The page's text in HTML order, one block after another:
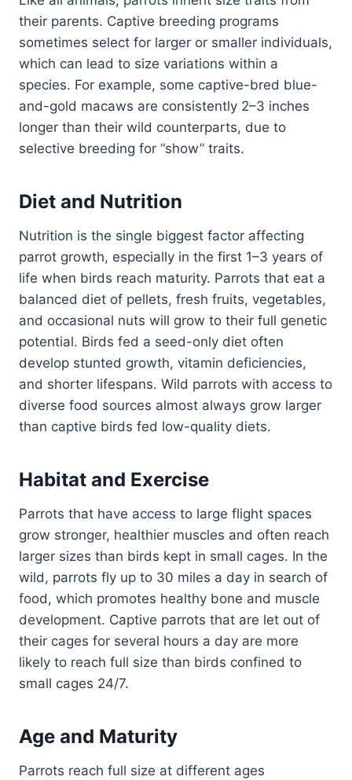
their parents. Captive breeding programs
sometimes select for larger or smaller individuals,
which can lead to size variations within a
species. For example, some captive-bred blue-
and-gold macaws are consistently 2–3 inches
longer than their wild counterparts, due to
selective breeding for “show” traits.
Diet and Nutrition
Nutrition is the single biggest factor affecting
parrot growth, especially in the first 1–3 years of
life when birds reach maturity. Parrots that eat a
balanced diet of pellets, fresh fruits, vegetables,
and occasional nuts will grow to their full genetic
potential. Birds fed a seed-only diet often
develop stunted growth, vitamin deficiencies,
and shorter lifespans. Wild parrots with access to
diverse food sources almost always grow larger
than captive birds fed low-quality diets.
Habitat and Exercise
Parrots that have access to large flight spaces
grow stronger, healthier muscles and often reach
larger sizes than birds kept in small cages. In the
wild, parrots fly up to 30 miles a day in search of
food, which promotes healthy bone and muscle
development. Captive parrots that are let out of
their cages for several hours a day are more
likely to reach full size than birds confined to
small cages 24/7.
Age and Maturity
Parrots reach full size at different ages